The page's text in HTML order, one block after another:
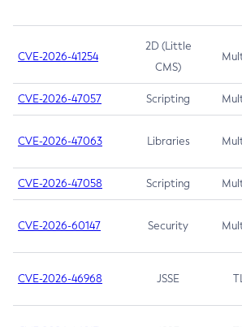
CVE-2026-41254
2D (Little
CMS)
CVE-2026-47057 Scripting
CVE-2026-47063 Libraries
CVE-2026-47058 Scripting
CVE-2026-60147 Security
CVE-2026-46968 JSSE